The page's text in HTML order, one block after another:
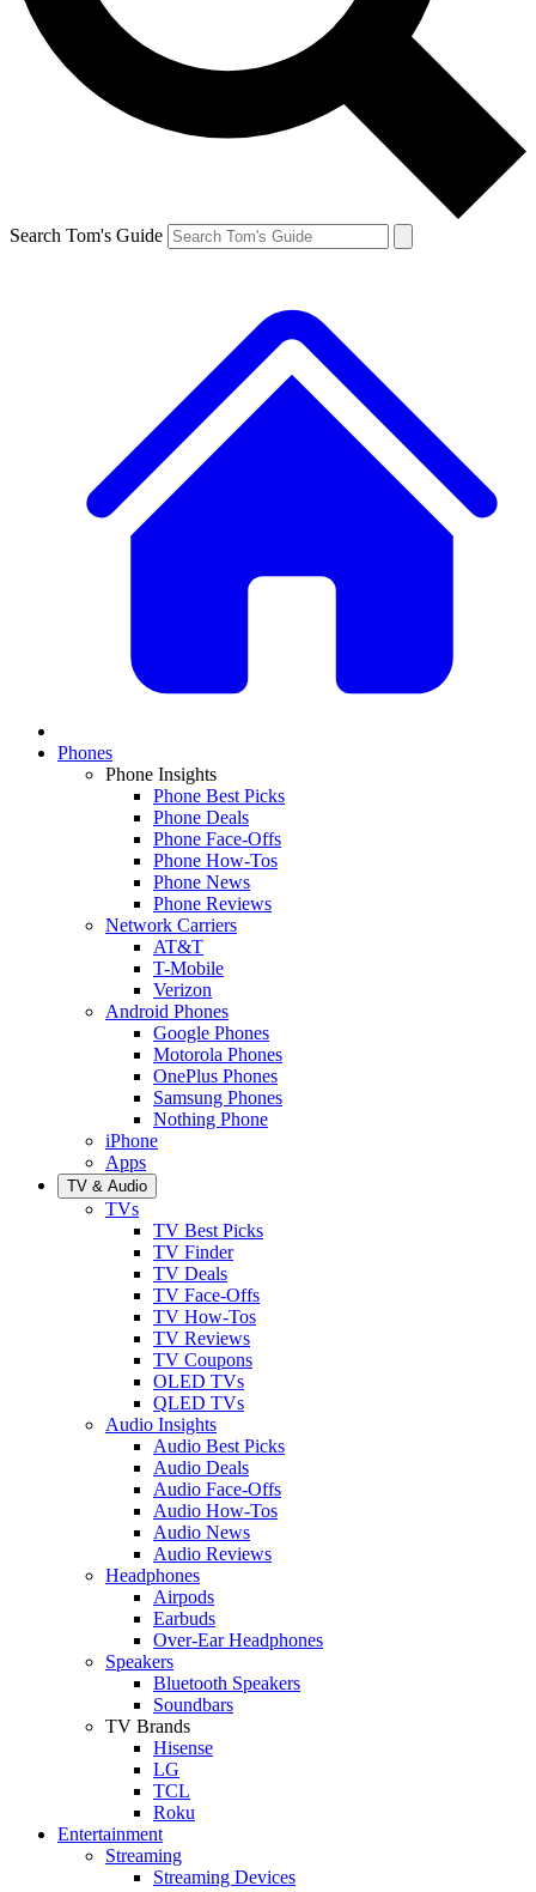
Search Tom's Guide
Phones
Phone Insights
Phone Best Picks
Phone Deals
Phone Face-Offs
Phone How-Tos
Phone News
Phone Reviews
Network Carriers
AT&T
T-Mobile
Verizon
Android Phones
Google Phones
Motorola Phones
OnePlus Phones
Samsung Phones
Nothing Phone
iPhone
Apps
TV & Audio
TVs
TV Best Picks
TV Finder
TV Deals
TV Face-Offs
TV How-Tos
TV Reviews
TV Coupons
OLED TVs
QLED TVs
Audio Insights
Audio Best Picks
Audio Deals
Audio Face-Offs
Audio How-Tos
Audio News
Audio Reviews
Headphones
Airpods
Earbuds
Over-Ear Headphones
Speakers
Bluetooth Speakers
Soundbars
TV Brands
Hisense
LG
TCL
Roku
Entertainment
Streaming
Streaming Devices